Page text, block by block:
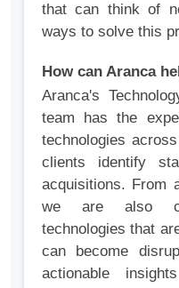
that can think of
ways to solve this
How can Aranca
Aranca's
team has the
technologies
clients identify
acquisitions. From
we are also
technologies that
can become
actionable